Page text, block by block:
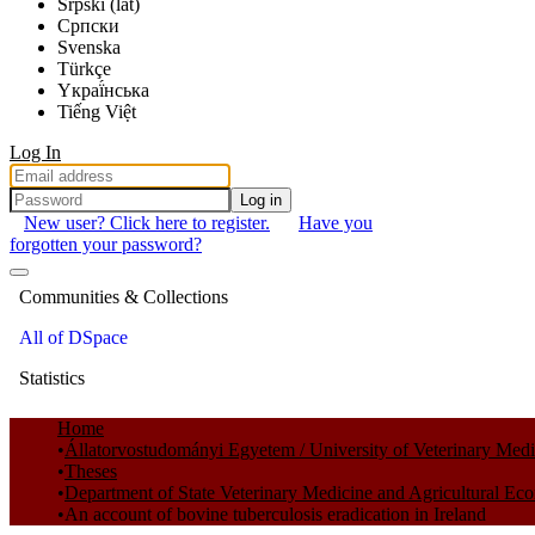
Srpski (lat)
Српски
Svenska
Türkçe
Yкраї́нська
Tiếng Việt
Log In
Log in
New user? Click here to register.
Have you
forgotten your password?
Communities & Collections
All of DSpace
Statistics
Home
Állatorvostudományi Egyetem / University of Veterinary
Theses
Department of State Veterinary Medicine and Agricultural
An account of bovine tuberculosis eradication in Ireland